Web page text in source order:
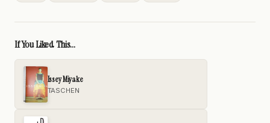
If You Liked This...
Issey Miyake
TASCHEN